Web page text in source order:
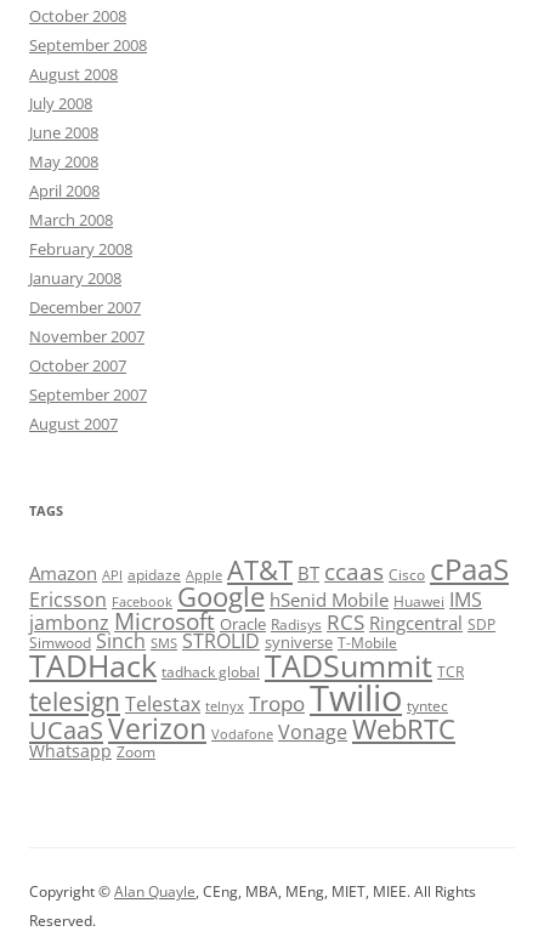
October 2008
September 2008
August 2008
July 2008
June 2008
May 2008
April 2008
March 2008
February 2008
January 2008
December 2007
November 2007
October 2007
September 2007
August 2007
TAGS
Amazon API apidaze Apple AT&T BT ccaas Cisco cPaaS
Ericsson Facebook Google hSenid Mobile Huawei IMS
jambonz Microsoft Oracle Radisys RCS Ringcentral SDP
Simwood Sinch SMS STROLID syniverse T-Mobile
TADHack tadhack global TADSummit TCR
telesign Telestax telnyx TropoTwilio tyntec
UCaaSVerizon Vodafone Vonage WebRTC
Whatsapp Zoom
Copyright ©Alan Quayle, CEng, MBA, MEng, MIET, MIEE. All Rights
Reserved.